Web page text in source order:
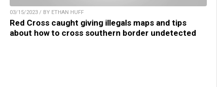
03/15/2023 / BY ETHAN HUFF
Red Cross caught giving illegals maps and tips
about how to cross southern border undetected